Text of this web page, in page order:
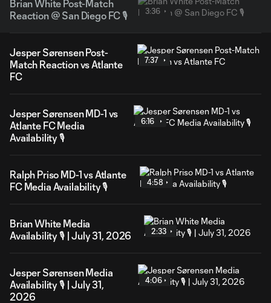
Brian White Post-Match
Reaction @ San Diego FC 🎙️
3:36
Jesper Sørensen Post-
Match Reaction vs Atlante
FC
7:37
Jesper Sørensen MD-1 vs
Atlante FC Media
Availability 🎙️
6:16
Ralph Priso MD-1 vs Atlante
FC Media Availability 🎙️
4:58
Brian White Media
Availability 🎙️ | July 31, 2026
2:33
Jesper Sørensen Media
Availability 🎙️ | July 31,
2026
4:06